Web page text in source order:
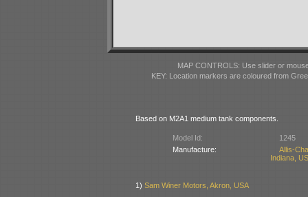
MAP CONTROLS: Use slider or
KEY: Location markers are coloured from
Based on M2A1 medium tank components.
Model Id:
1245
Manufacture:
Allis-
Indiana,
1) Sam Winer Motors, Akron, USA